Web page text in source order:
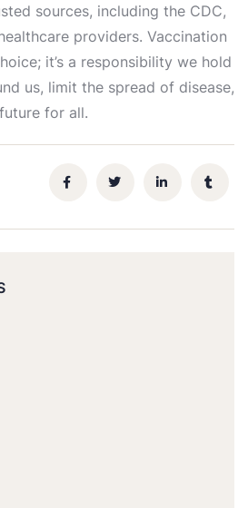
sources, including the CDC,
providers. Vaccination
it’s a responsibility we hold
us, limit the spread of disease,
for all.